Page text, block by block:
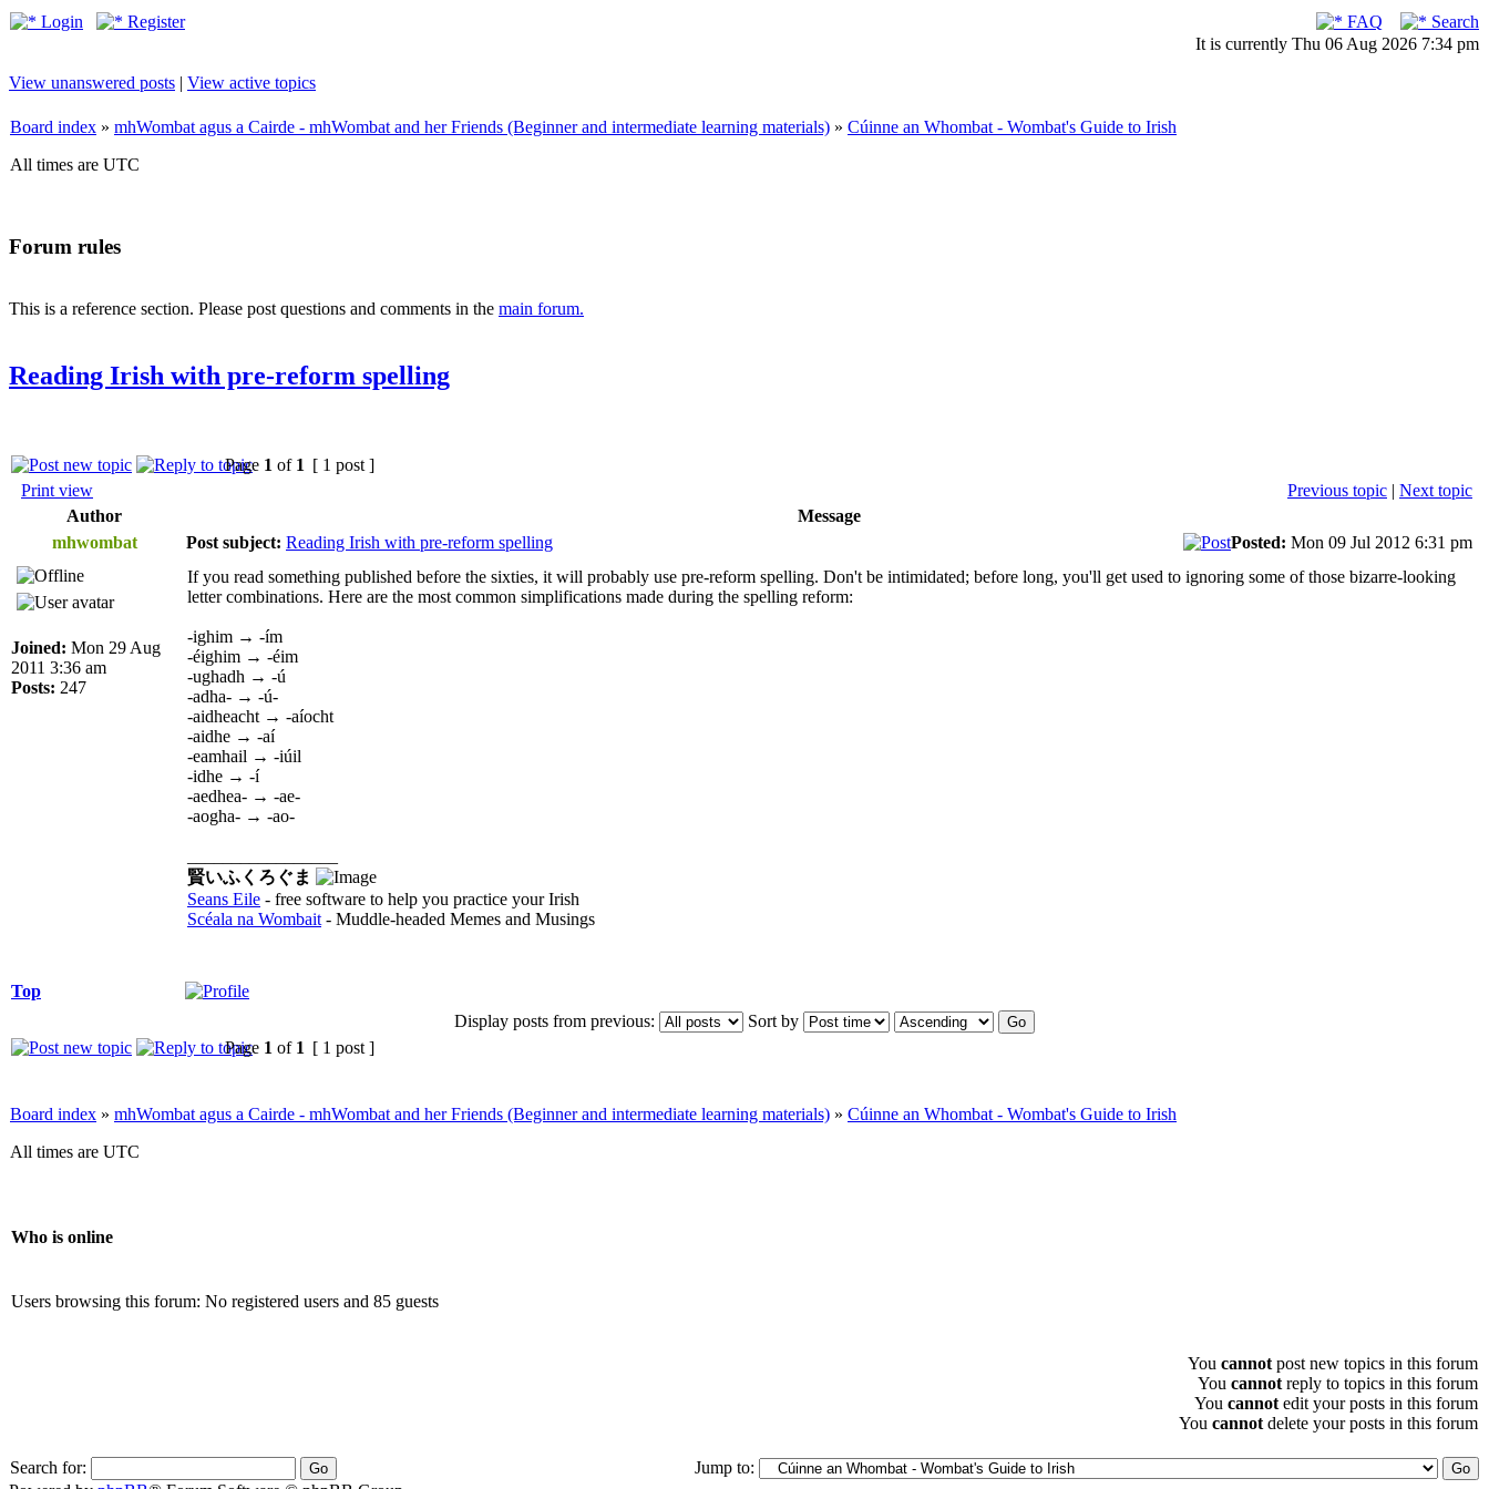
Login Register FAQ
Search
It is currently Thu 06 Aug 2026 7:34 pm
View unanswered posts | View active topics
Board index » mhWombat agus a Cairde - mhWombat and her Friends (Beginner and intermediate learning materials) » Cúinne an Whombat - Wombat's Guide to Irish
All times are UTC
Forum rules
This is a reference section. Please post questions and comments in the main forum.
Reading Irish with pre-reform spelling
Page 1 of 1 [ 1 post ]
Print view
Previous topic | Next topic
Author
Message
mhwombat
Post subject: Reading Irish with pre-reform spelling Posted: Mon 09 Jul 2012 6:31 pm
Joined: Mon 29 Aug
2011 3:36 am
Posts: 247
If you read something published before the sixties, it will probably use pre-reform spelling. Don't be intimidated; before long, you'll get used to ignoring some of those bizarre-looking
letter combinations. Here are the most common simplifications made during the spelling reform:
-ighim → -ím
-éighim → -éim
-ughadh → -ú
-adha- → -ú-
-aidheacht → -aíocht
-aidhe → -aí
-eamhail → -iúil
-idhe → -í
-aedhea- → -ae-
-aogha- → -ao-
賢いふくろぐま
Seans Eile - free software to help you practice your Irish
Scéala na Wombait - Muddle-headed Memes and Musings
Top
Display posts from previous:
Sort by
Page 1 of 1 [ 1 post ]
Board index » mhWombat agus a Cairde - mhWombat and her Friends (Beginner and intermediate learning materials) » Cúinne an Whombat - Wombat's Guide to Irish
All times are UTC
Who is online
Users browsing this forum: No registered users and 85 guests
You cannot post new topics in this forum
You cannot reply to topics in this forum
You cannot edit your posts in this forum
You cannot delete your posts in this forum
Search for:
Jump to: